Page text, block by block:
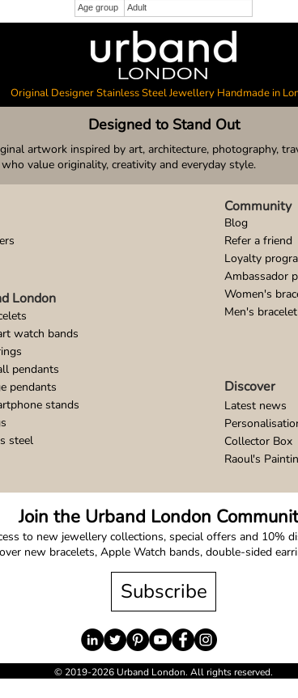
Age group
Adult
Original Designer Stainless Steel Jewellery Handmade in
Designed to Stand Out
artwork inspired by art, architecture, photography,
value originality, creativity and everyday style.
London
watch bands
pendants
pendants
stands
steel
Community
Blog
Refer a friend
Loyalty
Ambassador
Women's
Men's
Discover
Latest news
Collector Box
Raoul's
Join the Urband London
to new jewellery collections, special offers and 10%
new bracelets, Apple Watch bands, double-sided
Subscribe
© 2019-2026 Urband London. All rights reserved.